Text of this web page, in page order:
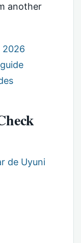
another
2026
de Uyuni